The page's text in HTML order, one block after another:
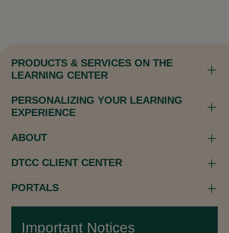
PRODUCTS & SERVICES ON THE
LEARNING CENTER
PERSONALIZING YOUR LEARNING
EXPERIENCE
ABOUT
DTCC CLIENT CENTER
PORTALS
Important Notices